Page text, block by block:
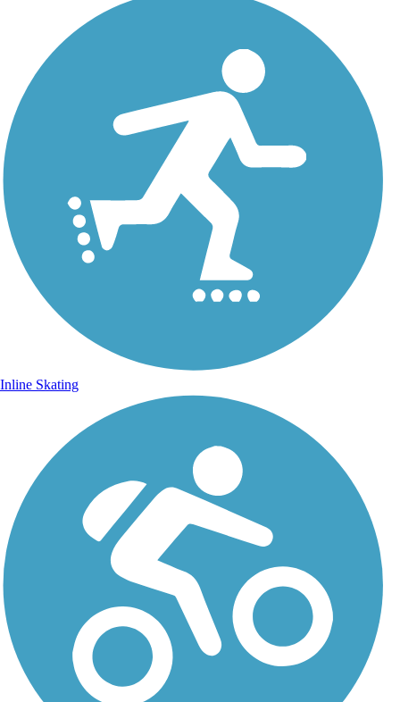
Inline Skating